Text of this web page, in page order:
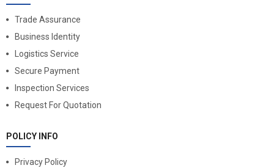
Trade Assurance
Business Identity
Logistics Service
Secure Payment
Inspection Services
Request For Quotation
POLICY INFO
Privacy Policy